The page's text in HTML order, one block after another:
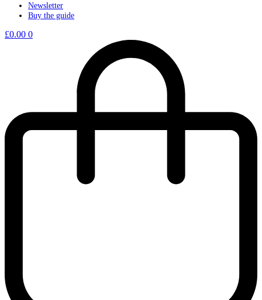
Newsletter
Buy the guide
£0.00 0